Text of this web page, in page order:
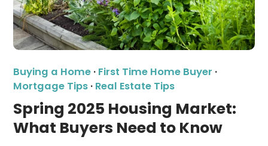
Buying a Home · First Time Home Buyer ·
Mortgage Tips · Real Estate Tips
Spring 2025 Housing Market:
What Buyers Need to Know